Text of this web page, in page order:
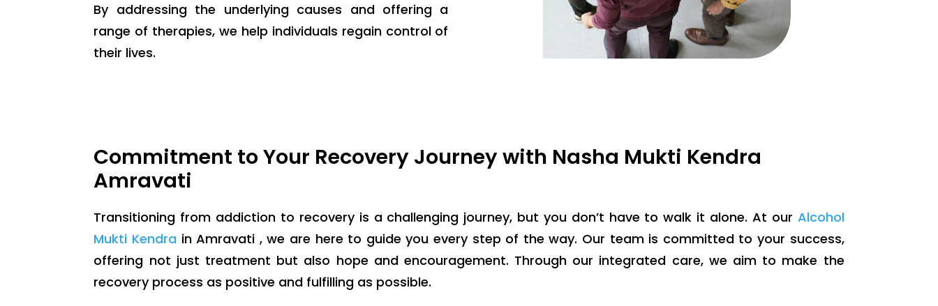
By addressing the underlying causes and offering a
range of therapies, we help individuals regain control of
their lives.
Commitment to Your Recovery Journey with Nasha Mukti Kendra
Amravati
Transitioning from addiction to recovery is a challenging journey, but you don’t have to walk it alone. At our Alcohol
Mukti Kendra in Amravati , we are here to guide you every step of the way. Our team is committed to your success,
offering not just treatment but also hope and encouragement. Through our integrated care, we aim to make the
recovery process as positive and fulfilling as possible.